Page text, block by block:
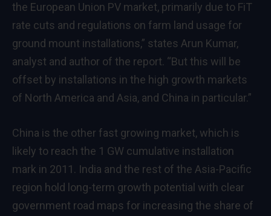
the European Union PV market, primarily due to FiT
rate cuts and regulations on farm land usage for
ground mount installations,” states Arun Kumar,
analyst and author of the report. “But this will be
offset by installations in the high growth markets
of North America and Asia, and China in particular.”
China is the other fast growing market, which is
likely to reach the 1 GW cumulative installation
mark in 2011. India and the rest of the Asia-Pacific
region hold long-term growth potential with clear
government road maps for increasing the share of